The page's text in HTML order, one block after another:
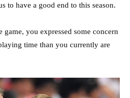
to have a good end to this season.
game, you expressed some concern
time than you currently are